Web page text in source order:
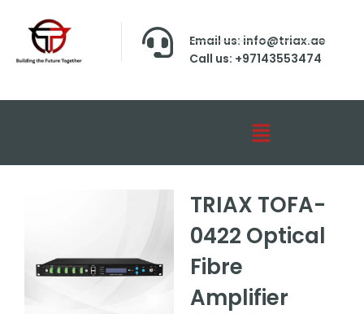
Email us: info@triax.ae
Call us: +97143553474
TRIAX TOFA-
0422 Optical
Fibre
Amplifier